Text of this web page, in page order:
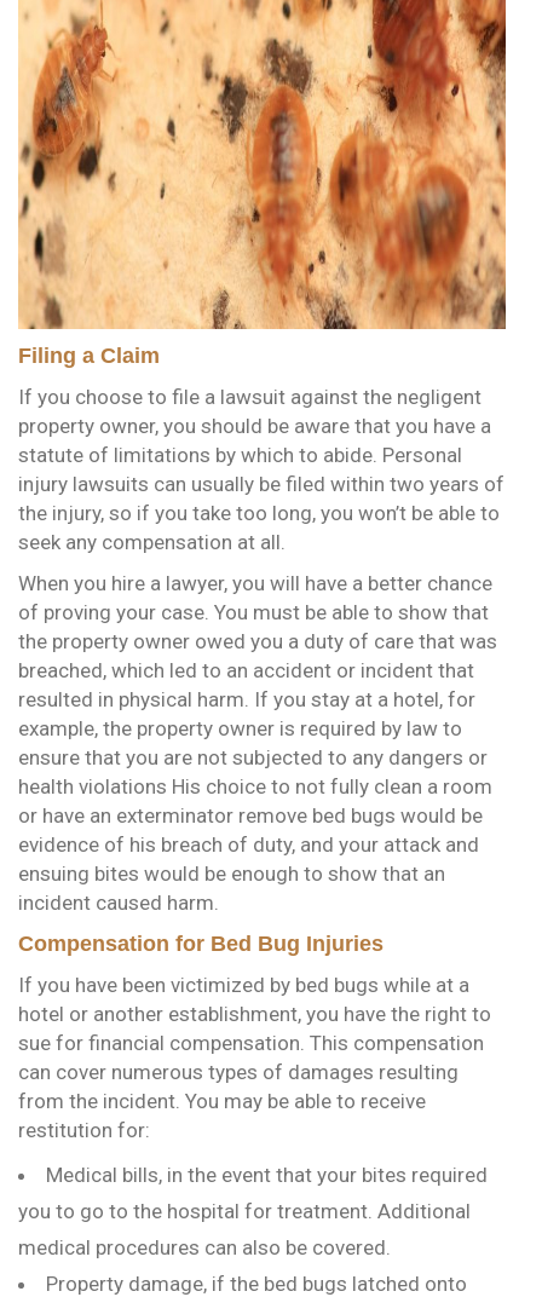
Filing a Claim
If you choose to file a lawsuit against the negligent
property owner, you should be aware that you have a
statute of limitations by which to abide. Personal
injury lawsuits can usually be filed within two years of
the injury, so if you take too long, you won’t be able to
seek any compensation at all.
When you hire a lawyer, you will have a better chance
of proving your case. You must be able to show that
the property owner owed you a duty of care that was
breached, which led to an accident or incident that
resulted in physical harm. If you stay at a hotel, for
example, the property owner is required by law to
ensure that you are not subjected to any dangers or
health violations His choice to not fully clean a room
or have an exterminator remove bed bugs would be
evidence of his breach of duty, and your attack and
ensuing bites would be enough to show that an
incident caused harm.
Compensation for Bed Bug Injuries
If you have been victimized by bed bugs while at a
hotel or another establishment, you have the right to
sue for financial compensation. This compensation
can cover numerous types of damages resulting
from the incident. You may be able to receive
restitution for:
Medical bills, in the event that your bites required
you to go to the hospital for treatment. Additional
medical procedures can also be covered.
Property damage, if the bed bugs latched onto